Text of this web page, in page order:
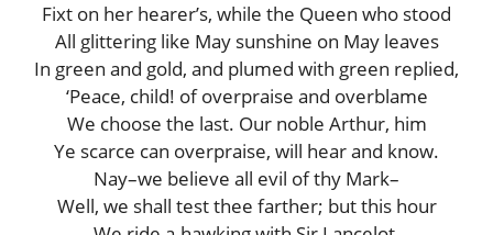
Fixt on her hearer’s, while the Queen who stood
All glittering like May sunshine on May leaves
In green and gold, and plumed with green replied,
‘Peace, child! of overpraise and overblame
We choose the last. Our noble Arthur, him
Ye scarce can overpraise, will hear and know.
Nay–we believe all evil of thy Mark–
Well, we shall test thee farther; but this hour